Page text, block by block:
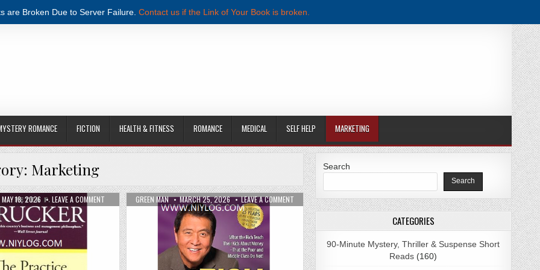
are Broken Due to Server Failure. Contact us if the Link of Your Book is broken.
ROMANCE FICTION HEALTH & FITNESS ROMANCE MEDICAL SELF HELP MARKETING
Marketing
BY DONALD MILLER PDF DOWNLOAD
PUBLISHED DATE:
MAY 18, 2026 LEAVE A COMMENT ON THE PRACTICE OF MANAGEMENT BY PETER F. DRUCKER PDF DOWNLOAD
AUTHOR:
GREEN MAN PUBLISHED DATE:
MARCH 25, 2026 LEAVE A COMMENTON RICH DAD POOR DAD BY ROBERT T. KIYOSAKI PDF DOWNLOAD
Search
Search
CATEGORIES
90-Minute Mystery, Thriller & Suspense Short
Reads (160)